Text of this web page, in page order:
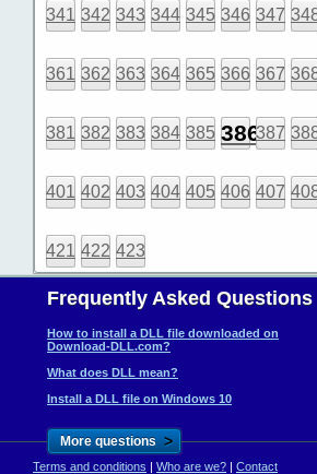
341 342 343 344 345 346 347
361 362 363 364 365 366 367
381 382 383 384 385 386387
401 402 403 404 405 406 407
421 422 423
Frequently Asked Questions
How to install a DLL file downloaded on
Download-DLL.com?
What does DLL mean?
Install a DLL file on Windows 10
More questions >
Terms and conditions | Who are we? | Contact